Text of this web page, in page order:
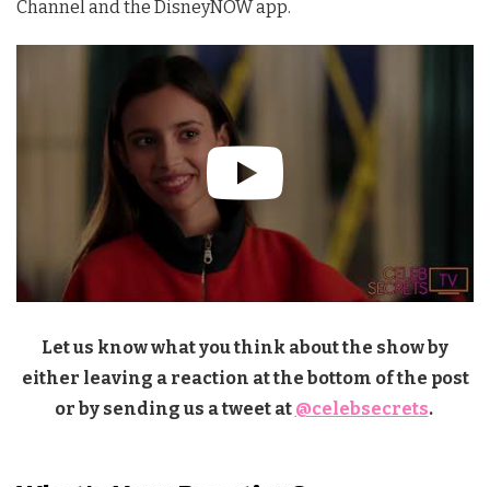
Channel and the DisneyNOW app.
Let us know what you think about the show by
either leaving a reaction at the bottom of the post
or by sending us a tweet at @celebsecrets.